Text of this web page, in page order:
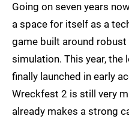
Going on seven years
a space for itself as a
game built around
simulation. This year, the
finally launched in early
Wreckfest 2 is still very
already makes a strong